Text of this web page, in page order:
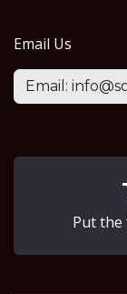
Email Us
Email:
Put the